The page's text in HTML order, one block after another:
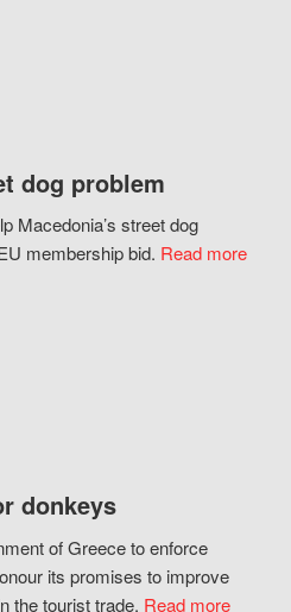
dog problem
Macedonia’s street dog
membership bid. Read more
donkeys
of Greece to enforce
its promises to improve
the tourist trade. Read more